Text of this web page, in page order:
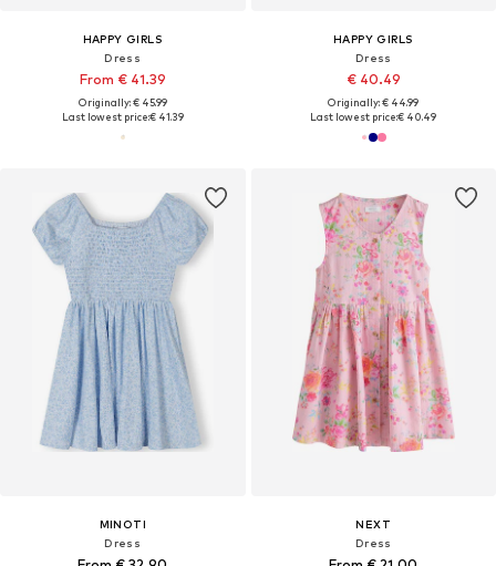
HAPPY GIRLS
Dress
From € 41.39
Originally: € 45.99
Last lowest price:€ 41.39
HAPPY GIRLS
Dress
€ 40.49
Originally: € 44.99
Last lowest price:€ 40.49
MINOTI
Dress
NEXT
Dress